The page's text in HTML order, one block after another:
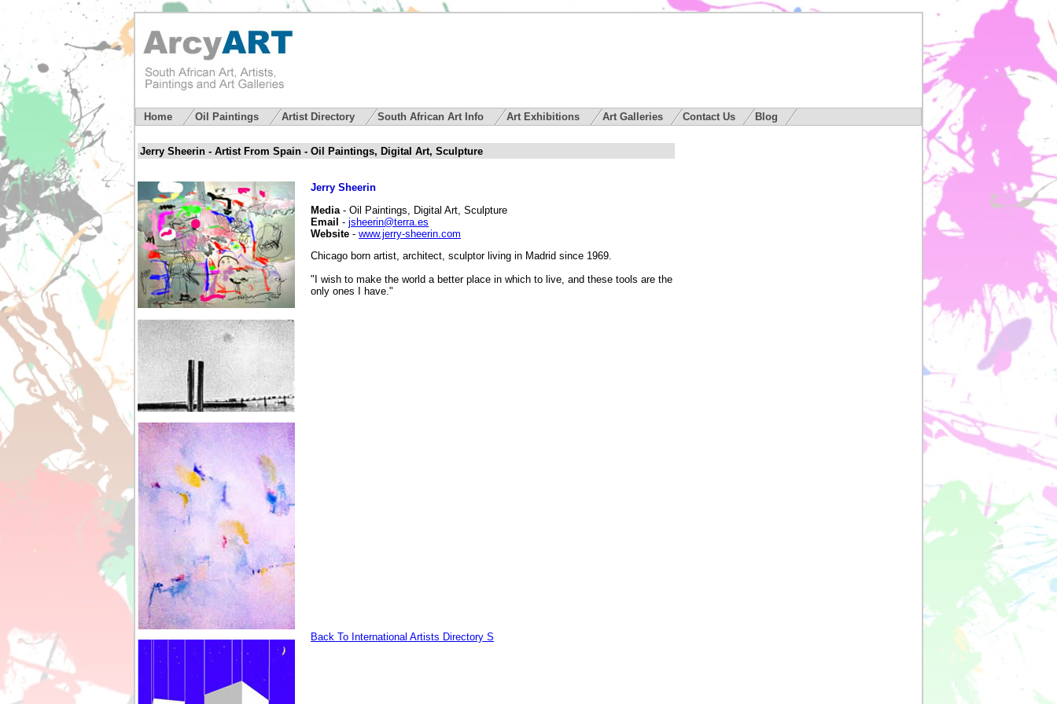
Home Oil Paintings Artist Directory South African Art Info Art Exhibitions Art Galleries Contact Us Blog
Jerry Sheerin - Artist From Spain - Oil Paintings, Digital Art, Sculpture
Jerry Sheerin
Media - Oil Paintings, Digital Art, Sculpture
Email - jsheerin@terra.es
Website - www.jerry-sheerin.com
Chicago born artist, architect, sculptor living in Madrid since 1969.
"I wish to make the world a better place in which to live, and these tools are the
only ones I have."
Back To International Artists Directory S